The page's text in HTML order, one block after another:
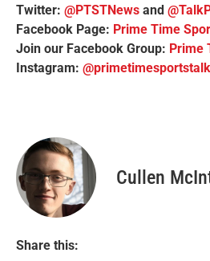
Twitter: @PTSTNews and
Facebook Page: Prime Time
Join our Facebook Group: Prime
Instagram: @primetimesportstalk
Cullen
Share this: